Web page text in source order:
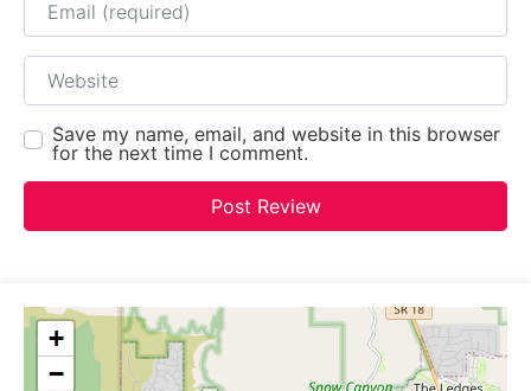
Website
Save my name, email, and website in this browser
for the next time I comment.
+
−